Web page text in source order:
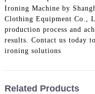
Ironing Machine by
Clothing Equipment Co.,
production process and
results. Contact us today
ironing solutions
Related Products